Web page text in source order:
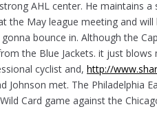
AHL center. He maintains
the May league meeting and
bounce in. Although the
the Blue Jackets. it just
cyclist and, http://
Johnson met. The Philadelphia
Card game against the